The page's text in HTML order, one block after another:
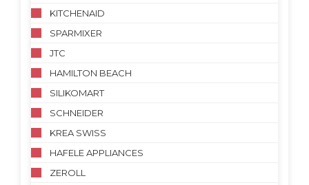
KITCHENAID
SPARMIXER
JTC
HAMILTON BEACH
SILIKOMART
SCHNEIDER
KREA SWISS
HAFELE APPLIANCES
ZEROLL